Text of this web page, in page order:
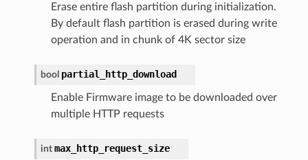
Erase entire flash partition during initialization.
By default flash partition is erased during write
operation and in chunk of 4K sector size
bool partial_http_download
Enable Firmware image to be downloaded over
multiple HTTP requests
int max_http_request_size